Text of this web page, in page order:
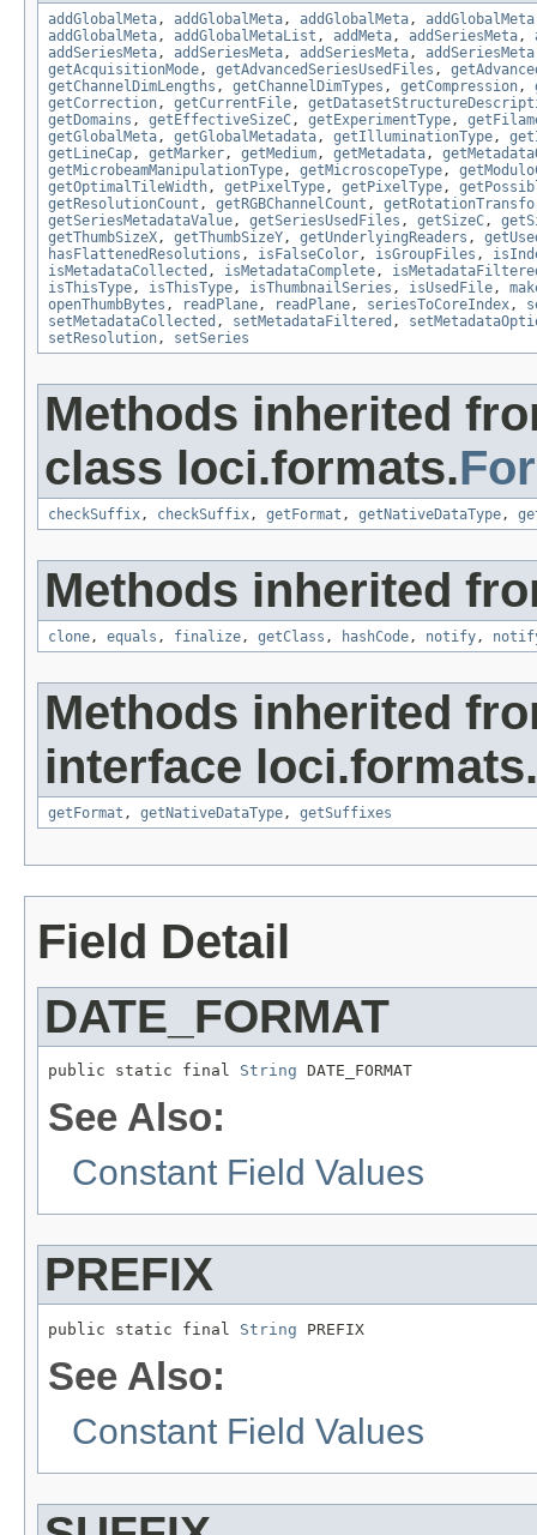
addGlobalMeta , addGlobalMeta , addGlobalMeta , addGlobalMeta
addGlobalMeta , addGlobalMetaList , addMeta , addSeriesMeta ,
addSeriesMeta , addSeriesMeta , addSeriesMeta , addSeriesMeta
getAcquisitionMode , getAdvancedSeriesUsedFiles ,
getChannelDimLengths , getChannelDimTypes , getCompression ,
getCorrection , getCurrentFile ,
getDomains , getEffectiveSizeC , getExperimentType ,
getGlobalMeta , getGlobalMetadata , getIlluminationType ,
getLineCap , getMarker , getMedium , getMetadata ,
getMicrobeamManipulationType , getMicroscopeType ,
getOptimalTileWidth , getPixelType , getPixelType ,
getResolutionCount , getRGBChannelCount ,
getSeriesMetadataValue , getSeriesUsedFiles , getSizeC ,
getThumbSizeX , getThumbSizeY , getUnderlyingReaders ,
hasFlattenedResolutions , isFalseColor , isGroupFiles ,
isMetadataCollected , isMetadataComplete ,
isThisType , isThisType , isThumbnailSeries , isUsedFile ,
openThumbBytes , readPlane , readPlane , seriesToCoreIndex ,
setMetadataCollected , setMetadataFiltered ,
setResolution , setSeries
Methods inherited
class loci.formats.
checkSuffix , checkSuffix , getFormat , getNativeDataType ,
Methods inherited
clone , equals , finalize , getClass , hashCode , notify ,
Methods inherited
interface loci.formats.
getFormat , getNativeDataType , getSuffixes
Field Detail
DATE_FORMAT
public static final String DATE_FORMAT
See Also:
Constant Field Values
PREFIX
public static final String PREFIX
See Also:
Constant Field Values